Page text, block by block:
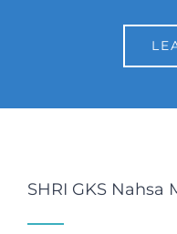
SHRI GKS